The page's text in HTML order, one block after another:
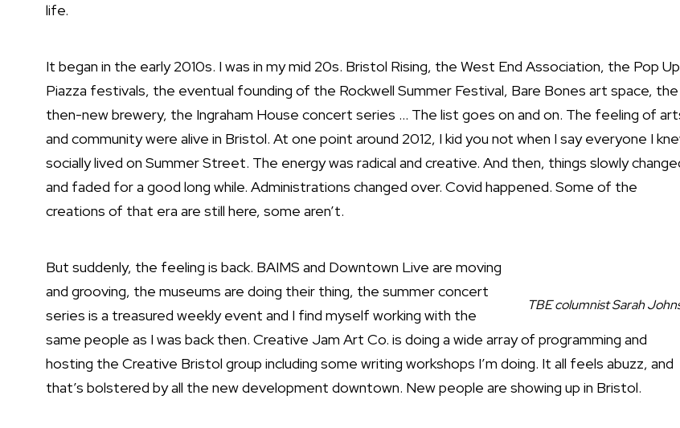
life.
It began in the early 2010s. I was in my mid 20s. Bristol Rising, the West End Association, the Pop Up
Piazza festivals, the eventual founding of the Rockwell Summer Festival, Bare Bones art space, the
then-new brewery, the Ingraham House concert series … The list goes on and on. The feeling of
and community were alive in Bristol. At one point around 2012, I kid you not when I say everyone I
socially lived on Summer Street. The energy was radical and creative. And then, things slowly
and faded for a good long while. Administrations changed over. Covid happened. Some of the
creations of that era are still here, some aren’t.
TBE columnist Sarah
But suddenly, the feeling is back. BAIMS and Downtown Live are moving
and grooving, the museums are doing their thing, the summer concert
series is a treasured weekly event and I find myself working with the
same people as I was back then. Creative Jam Art Co. is doing a wide array of programming and
hosting the Creative Bristol group including some writing workshops I’m doing. It all feels abuzz, and
that’s bolstered by all the new development downtown. New people are showing up in Bristol.